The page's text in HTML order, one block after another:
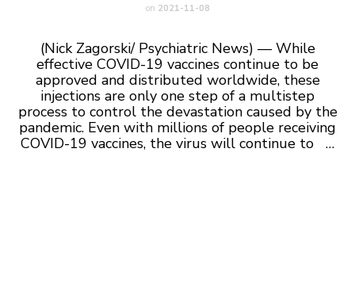
on 2021-11-08
(Nick Zagorski/ Psychiatric News) — While
effective COVID-19 vaccines continue to be
approved and distributed worldwide, these
injections are only one step of a multistep
process to control the devastation caused by the
pandemic. Even with millions of people receiving
COVID-19 vaccines, the virus will continue to …